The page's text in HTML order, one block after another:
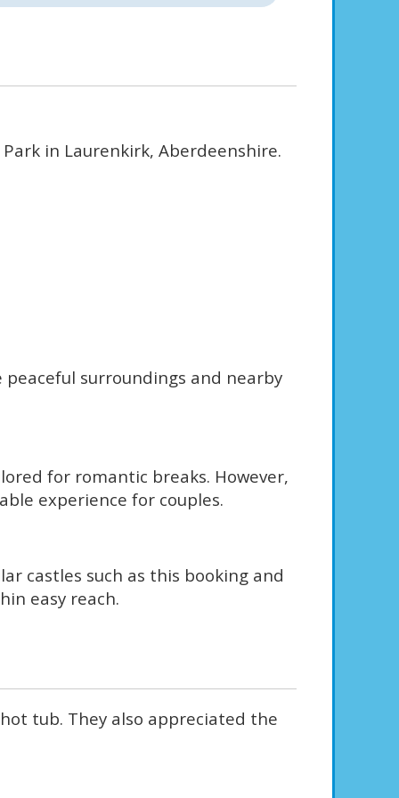
in Laurenkirk, Aberdeenshire.
surroundings and nearby
for romantic breaks. However,
experience for couples.
castles such as this booking and
easy reach.
tub. They also appreciated the